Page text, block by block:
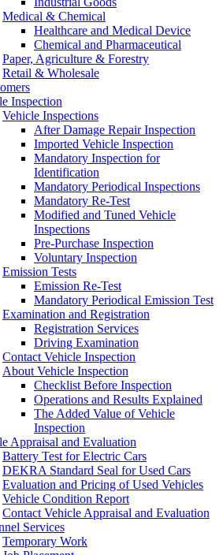
Medical & Chemical
Healthcare and Medical Device
Chemical and Pharmaceutical
Paper, Agriculture & Forestry
Retail & Wholesale
Inspection
Vehicle Inspections
After Damage Repair Inspection
Imported Vehicle Inspection
Mandatory Inspection for
Identification
Mandatory Periodical Inspections
Mandatory Re-Test
Modified and Tuned Vehicle
Inspections
Pre-Purchase Inspection
Voluntary Inspection
Emission Tests
Emission Re-Test
Mandatory Periodical Emission Test
Examination and Registration
Registration Services
Driving Examination
Contact Vehicle Inspection
About Vehicle Inspection
Checklist Before Inspection
Operations and Results Explained
The Added Value of Vehicle
Inspection
Appraisal and Evaluation
Battery Test for Electric Cars
DEKRA Standard Seal for Used Cars
Evaluation and Pricing of Used Vehicles
Vehicle Condition Report
Contact Vehicle Appraisal and Evaluation
Services
Temporary Work